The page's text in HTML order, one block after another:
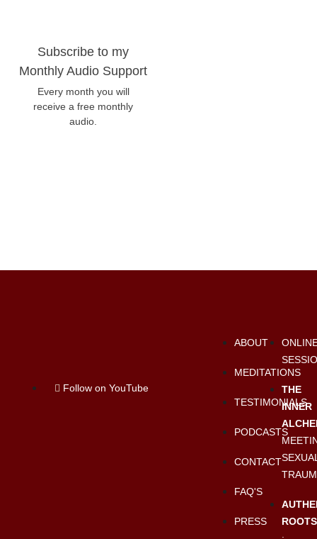
Subscribe to my
Monthly Audio Support
Every month you will
receive a free monthly
audio.
Follow on YouTube
THE
INNER
ABOUT
MEDITATIONS
TESTIMONIALS
PODCASTS
CONTACT
FAQ'S
PRESS